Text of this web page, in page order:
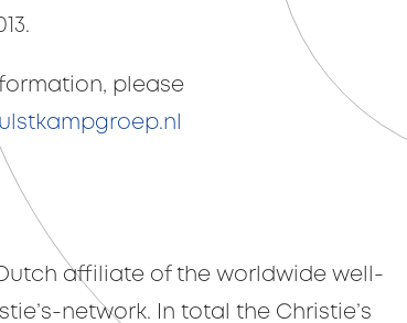
please
Dutch affiliate of the worldwide well-
network. In total the Christie’s